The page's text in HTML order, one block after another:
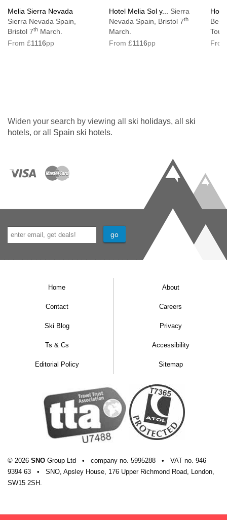
Melia Sierra Nevada
Sierra Nevada Spain,
Bristol 7th March.
From £1116pp
Hotel Melia Sol y...
Sierra
Nevada Spain, Bristol 7th
March.
From £1116pp
Widen your search by viewing all ski holidays, all ski
hotels, or all Spain ski hotels.
Home About
Contact Careers
Ski Blog Privacy
Ts & Cs Accessibility
Editorial Policy Sitemap
© 2026 SNO Group Ltd • company no. 5995288 • VAT no. 946
9394 63
•
SNO, Apsley House, 176 Upper Richmond Road, London,
SW15 2SH.